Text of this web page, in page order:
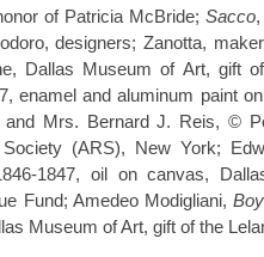
of Patricia McBride;Sacco
designers; Zanotta,
Dallas Museum of Art, gift
enamel and aluminum paint
Mrs. Bernard J. Reis, ©
(ARS), New York;
1847, oil on canvas,
Fund; Amedeo Modigliani,
Museum of Art, gift of the